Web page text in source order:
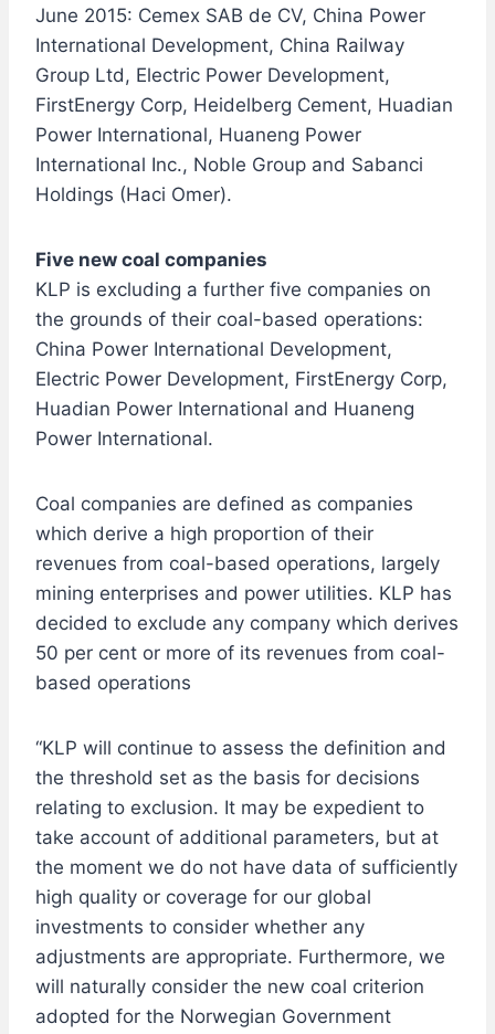
June 2015: Cemex SAB de CV, China Power
International Development, China Railway
Group Ltd, Electric Power Development,
FirstEnergy Corp, Heidelberg Cement, Huadian
Power International, Huaneng Power
International Inc., Noble Group and Sabanci
Holdings (Haci Omer).
Five new coal companies
KLP is excluding a further five companies on
the grounds of their coal-based operations:
China Power International Development,
Electric Power Development, FirstEnergy Corp,
Huadian Power International and Huaneng
Power International.
Coal companies are defined as companies
which derive a high proportion of their
revenues from coal-based operations, largely
mining enterprises and power utilities. KLP has
decided to exclude any company which derives
50 per cent or more of its revenues from coal-
based operations
“KLP will continue to assess the definition and
the threshold set as the basis for decisions
relating to exclusion. It may be expedient to
take account of additional parameters, but at
the moment we do not have data of sufficiently
high quality or coverage for our global
investments to consider whether any
adjustments are appropriate. Furthermore, we
will naturally consider the new coal criterion
adopted for the Norwegian Government